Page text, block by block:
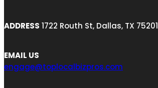
ADDRESS 1722 Routh St, Dallas, TX 75201
EMAIL US
engage@toplocalbizpros.com